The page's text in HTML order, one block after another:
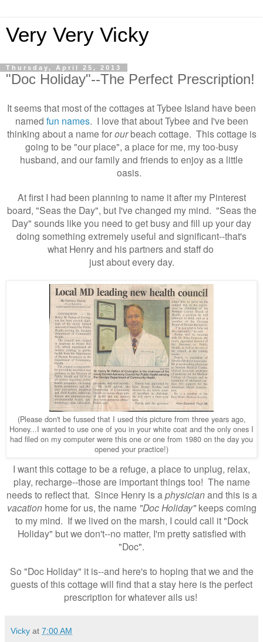
Very Very Vicky
Thursday, April 25, 2013
"Doc Holiday"--The Perfect Prescription!
It seems that most of the cottages at Tybee Island have been
named fun names. I love that about Tybee and I've been
thinking about a name forourbeach cottage. This cottage is
going to be "our place", a place for me, my too-busy
husband, and our family and friends to enjoy as a little
oasis.
At first I had been planning to name it after my Pinterest
board, "Seas the Day", but I've changed my mind. "Seas the
Day" sounds like you need to get busy and fill up your day
doing something extremely useful and significant--that's
what Henry and his partners and staff do
just about every day.
(Please don't be fussed that I used this picture from three years ago,
Honey...I wanted to use one of you in your white coat and the only ones I
had filed on my computer were this one or one from 1980 on the day you
opened your practice!)
I want this cottage to be a refuge, a place to unplug, relax,
play, recharge--those are important things too! The name
needs to reflect that. Since Henry is a physicianand this is a
vacationhome for us, the name "Doc Holiday"keeps coming
to my mind. If we lived on the marsh, I could call it "Dock
Holiday" but we don't--no matter, I'm pretty satisfied with
"Doc".
So "Doc Holiday" it is--and here's to hoping that we and the
guests of this cottage will find that a stay here is the perfect
prescription for whatever ails us!
Vicky at 7:00 AM